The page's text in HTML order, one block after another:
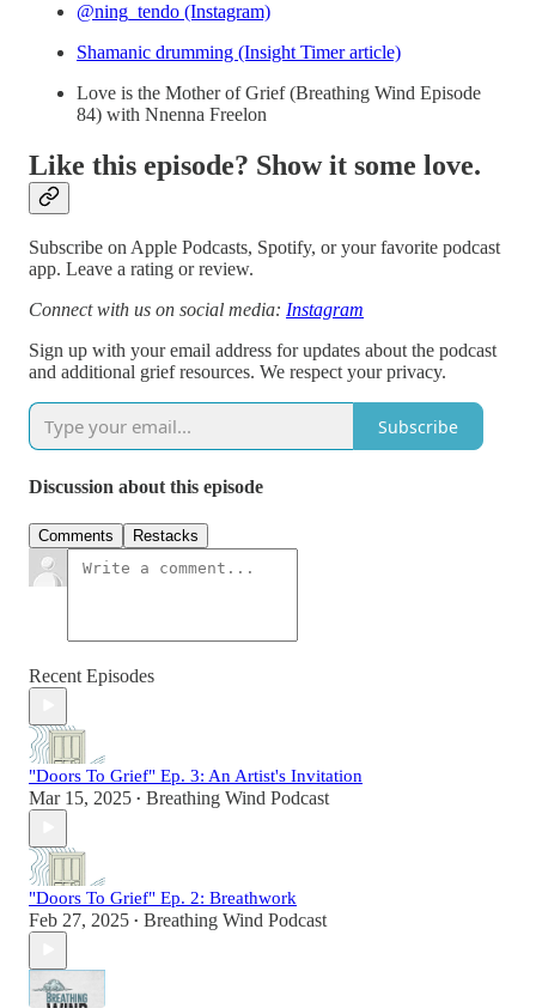
@ning_tendo (Instagram)
Shamanic drumming (Insight Timer article)
Love is the Mother of Grief (Breathing Wind Episode
84) with Nnenna Freelon
Like this episode? Show it some love.
Subscribe on Apple Podcasts, Spotify, or your favorite podcast
app. Leave a rating or review.
Connect with us on social media: Instagram
Sign up with your email address for updates about the podcast
and additional grief resources. We respect your privacy.
Subscribe
Discussion about this episode
Comments Restacks
Recent Episodes
"Doors To Grief" Ep. 3: An Artist's Invitation
Mar 15, 2025 • Breathing Wind Podcast
"Doors To Grief" Ep. 2: Breathwork
Feb 27, 2025 • Breathing Wind Podcast